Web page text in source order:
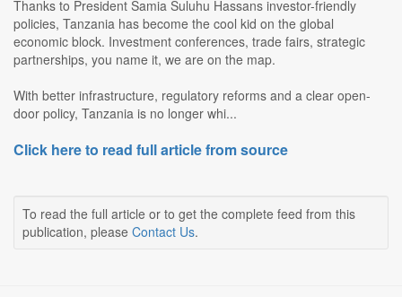
Thanks to President Samia Suluhu Hassans investor-friendly
policies, Tanzania has become the cool kid on the global
economic block. Investment conferences, trade fairs, strategic
partnerships, you name it, we are on the map.
With better infrastructure, regulatory reforms and a clear open-
door policy, Tanzania is no longer whi...
Click here to read full article from source
To read the full article or to get the complete feed from this
publication, please Contact Us.